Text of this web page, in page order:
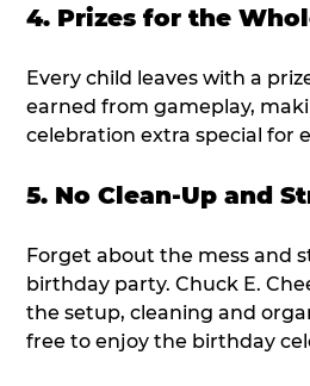
4. Prizes for the
Every child leaves with a
earned from gameplay,
celebration extra special for
5. No Clean-Up and
Forget about the mess and
birthday party. Chuck E.
the setup, cleaning and
free to enjoy the birthday